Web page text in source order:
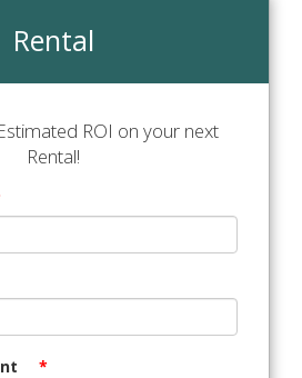
Rental
ROI on your next
Rental!
*